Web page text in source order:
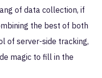
of data collection, if
the best of both
of server-side tracking,
magic to fill in the